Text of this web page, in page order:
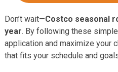
Don’t wait—Costco seasonal
year. By following these
application and maximize your
that fits your schedule and